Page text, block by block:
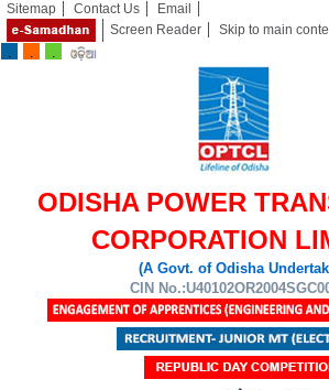
Sitemap Contact Us
Email
Screen Reader
Skip to main
ODISHA POWER
CORPORATION
(A Govt. of Odisha
CIN